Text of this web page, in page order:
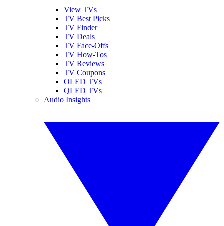
View TVs
TV Best Picks
TV Finder
TV Deals
TV Face-Offs
TV How-Tos
TV Reviews
TV Coupons
OLED TVs
QLED TVs
Audio Insights